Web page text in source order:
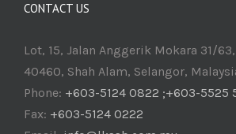
CONTACT US
Lot, 15, Jalan Anggerik Mokara 31/
40460, Shah Alam, Selangor,
Phone: +603-5124 0822 ;+603-5525
Fax: +603-5124 0222